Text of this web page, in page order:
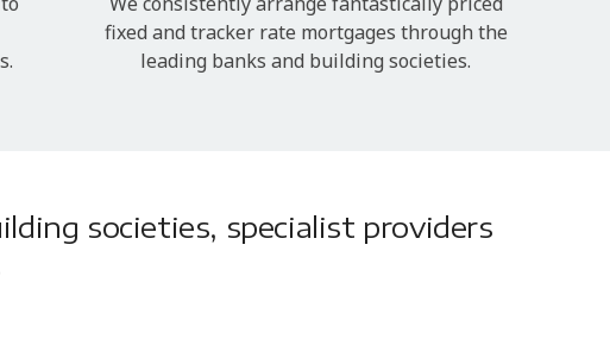
fixed and tracker rate mortgages through the
leading banks and building societies.
societies, specialist providers